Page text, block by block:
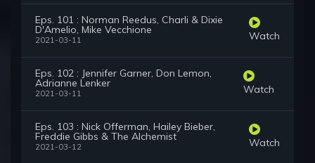
Eps. 101 : Norman Reedus, Charli & Dixie
D'Amelio, Mike Vecchione
2021-03-11 Watch
Eps. 102 : Jennifer Garner, Don Lemon,
Adrianne Lenker
2021-03-11 Watch
Eps. 103 : Nick Offerman, Hailey Bieber,
Freddie Gibbs & The Alchemist
2021-03-12 Watch